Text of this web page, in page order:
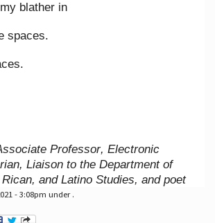
blather in
spaces.
Professor, Electronic
Liaison to the Department of
and Latino Studies, and poet
- 3:08pm under .